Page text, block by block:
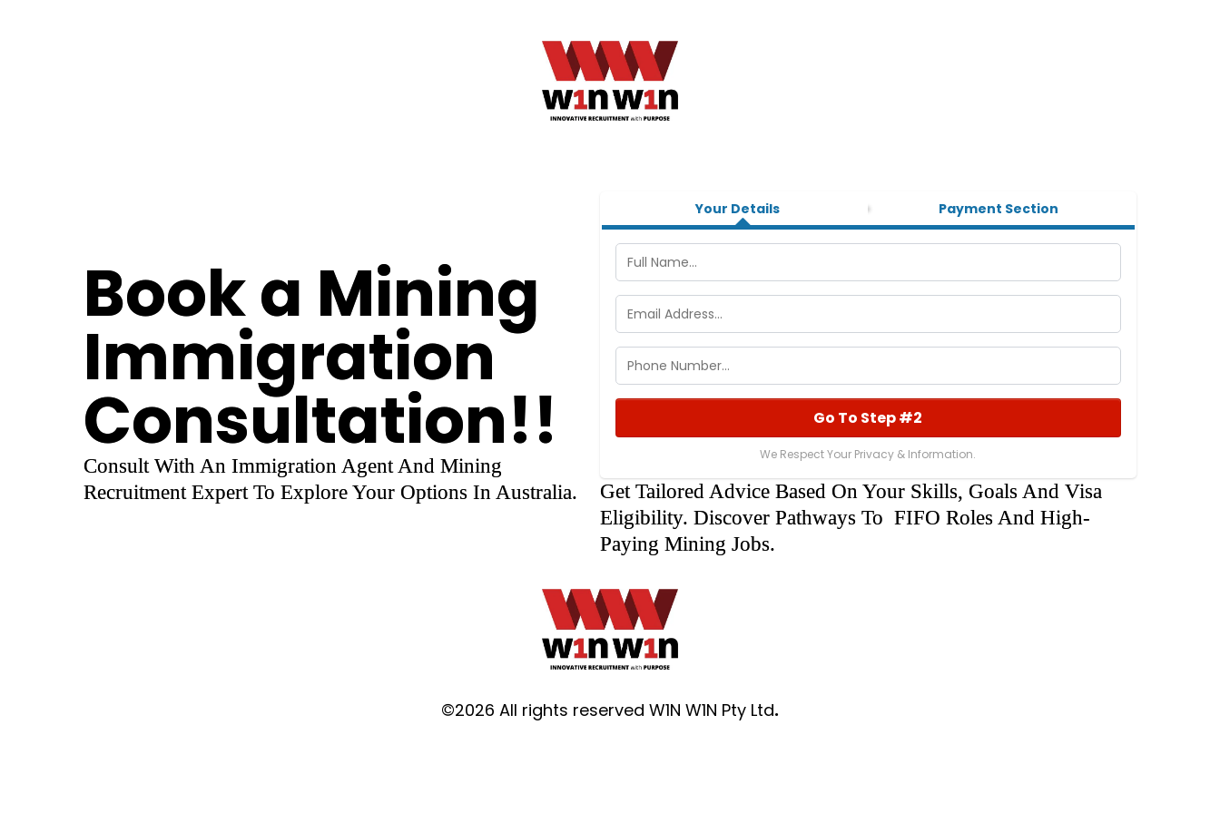
Book a Mining
Immigration
Consultation!!
Consult With An Immigration Agent And Mining
Recruitment Expert To Explore Your Options In Australia.
Your Details Payment Section
Go To Step #2
We Respect Your Privacy & Information.
Get Tailored Advice Based On Your Skills, Goals And Visa
Eligibility. Discover Pathways To FIFO Roles And High-
Paying Mining Jobs.
©2026 All rights reserved W1N W1N Pty Ltd.